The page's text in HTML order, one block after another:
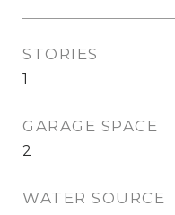
STORIES
1
GARAGE SPACE
2
WATER SOURCE